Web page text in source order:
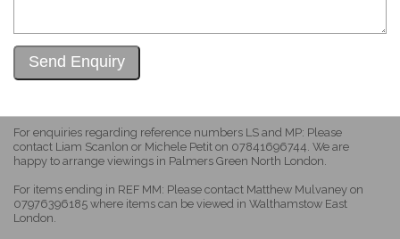
For enquiries regarding reference numbers LS and MP: Please
contact Liam Scanlon or Michele Petit on 07841696744. We are
happy to arrange viewings in Palmers Green North London.
For items ending in REF MM: Please contact Matthew Mulvaney on
07976396185 where items can be viewed in Walthamstow East
London.